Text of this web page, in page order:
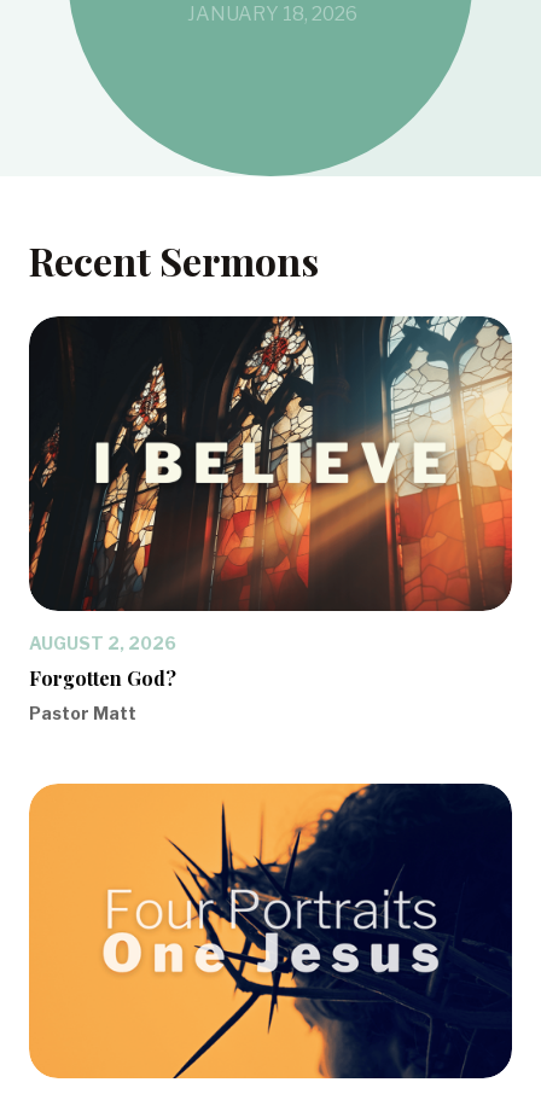
JANUARY 18, 2026
Recent Sermons
AUGUST 2, 2026
Forgotten God?
Pastor Matt